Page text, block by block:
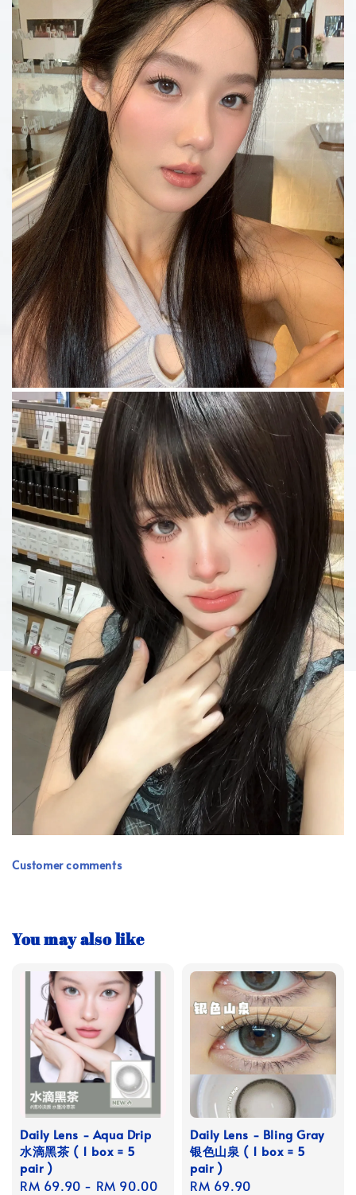
Customer comments
You may also like
Daily Lens - Aqua Drip
水滴黑茶 ( 1 box = 5
pair )
Regular
RM 69.90 - RM 90.00
Daily Lens - Bling Gray
银色山泉 ( 1 box = 5
pair )
Regular
RM 69.90